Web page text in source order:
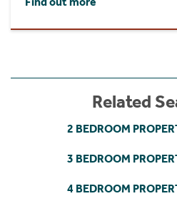
Related
2 BEDROOM
3 BEDROOM
4 BEDROOM